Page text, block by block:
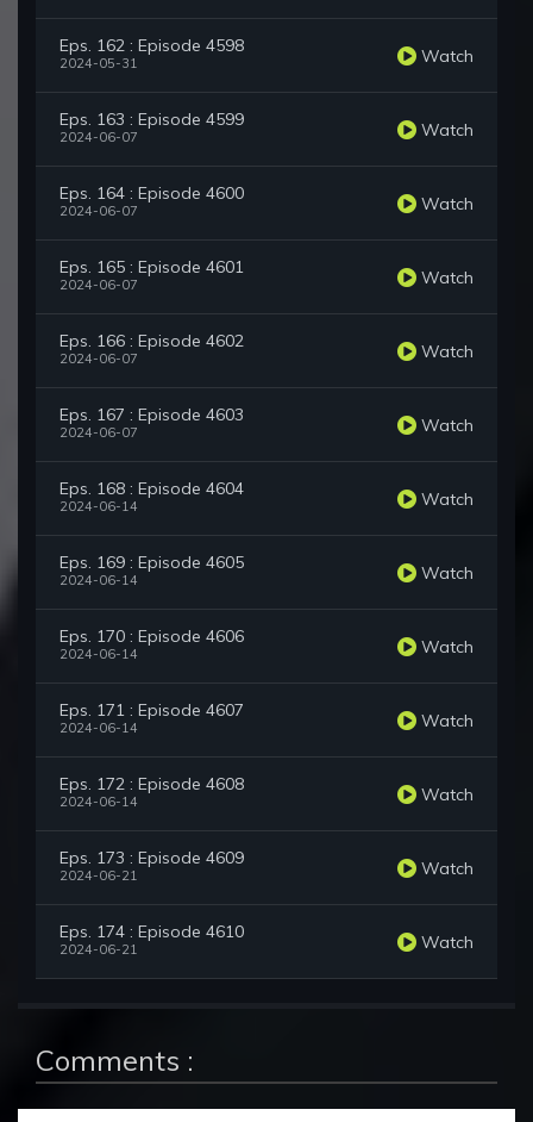
Eps. 162 : Episode 4598
2024-05-31 Watch
Eps. 163 : Episode 4599
2024-06-07 Watch
Eps. 164 : Episode 4600
2024-06-07 Watch
Eps. 165 : Episode 4601
2024-06-07 Watch
Eps. 166 : Episode 4602
2024-06-07 Watch
Eps. 167 : Episode 4603
2024-06-07 Watch
Eps. 168 : Episode 4604
2024-06-14 Watch
Eps. 169 : Episode 4605
2024-06-14 Watch
Eps. 170 : Episode 4606
2024-06-14 Watch
Eps. 171 : Episode 4607
2024-06-14 Watch
Eps. 172 : Episode 4608
2024-06-14 Watch
Eps. 173 : Episode 4609
2024-06-21 Watch
Eps. 174 : Episode 4610
2024-06-21 Watch
Comments :